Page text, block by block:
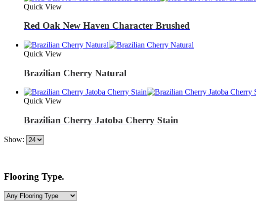
Quick View
Red Oak New Haven Character Brushed
Quick View
Brazilian Cherry Natural
Quick View
Brazilian Cherry Jatoba Cherry Stain
Show:
Flooring Type.